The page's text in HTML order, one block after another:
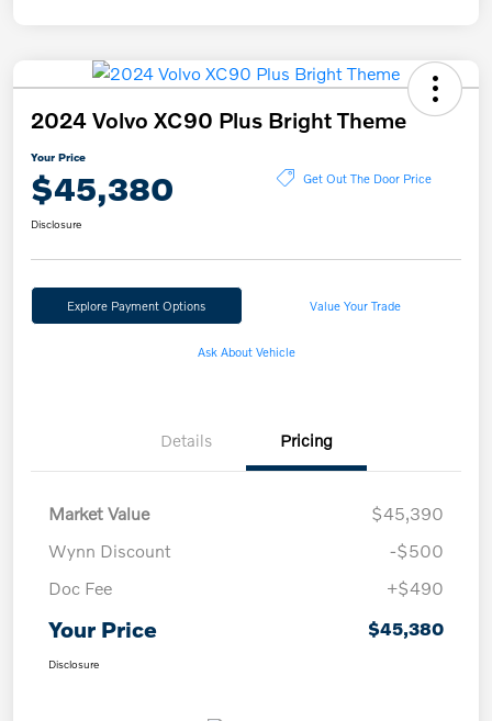
2024 Volvo XC90 Plus Bright Theme
Your Price
$45,380 Get Out The Door Price
Disclosure
Explore Payment Options Value Your Trade
Ask About Vehicle
Details Pricing
Market Value
$45,390
Wynn Discount
-$500
Doc Fee
+$490
Your Price $45,380
Disclosure